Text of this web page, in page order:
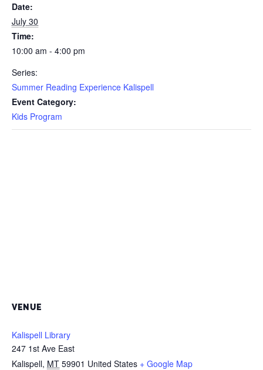
Date:
July 30
Time:
10:00 am - 4:00 pm
Series:
Summer Reading Experience Kalispell
Event Category:
Kids Program
VENUE
Kalispell Library
247 1st Ave East
Kalispell, MT 59901 United States + Google Map